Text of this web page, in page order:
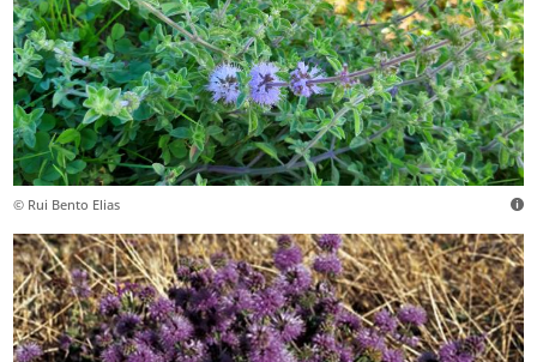
© Rui Bento Elias